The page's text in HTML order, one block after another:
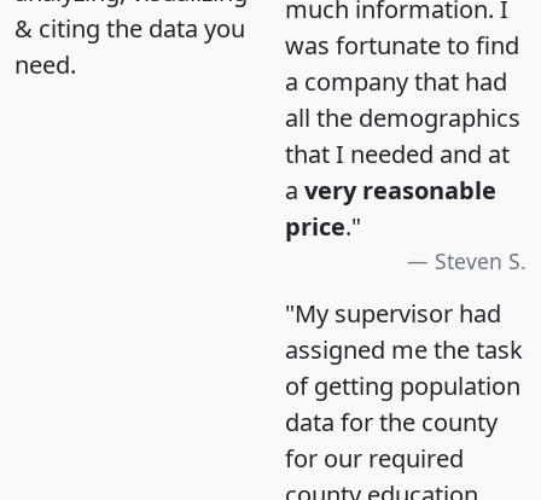
& citing the data you
need.
much information. I
was fortunate to find
a company that had
all the demographics
that I needed and at
a very reasonable
price."
Steven S.
"My supervisor had
assigned me the task
of getting population
data for the county
for our required